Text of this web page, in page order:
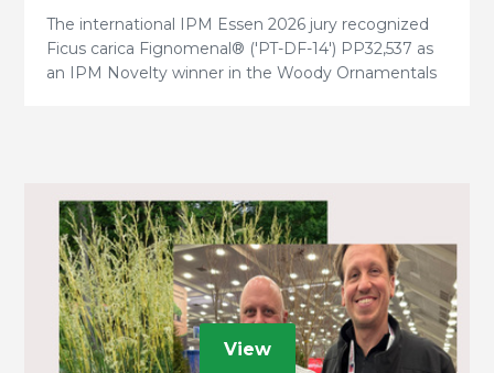
The international IPM Essen 2026 jury recognized
Ficus carica Fignomenal® ('PT-DF-14') PP32,537 as
an IPM Novelty winner in the Woody Ornamentals
View